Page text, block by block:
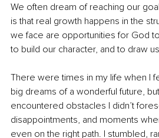
We often dream of reaching our
is that real growth happens in the
we face are opportunities for God
to build our character, and to draw
There were times in my life when I
big dreams of a wonderful future,
encountered obstacles I didn’t
disappointments, and moments
even on the right path. I stumbled,